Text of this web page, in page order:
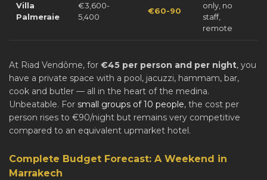
Villa
Palmeraie
€3,600-
5,400
€60-90
only, no
staff,
remote
At Riad Vendôme, for €45 per person and per night, you
have a private space with a pool, jacuzzi, hammam, bar,
cook and butler — all in the heart of the medina.
Unbeatable. For small groups of 10 people, the cost per
person rises to €90/night but remains very competitive
compared to an equivalent upmarket hotel.
Complete Budget Forecast: A Weekend in
Marrakech